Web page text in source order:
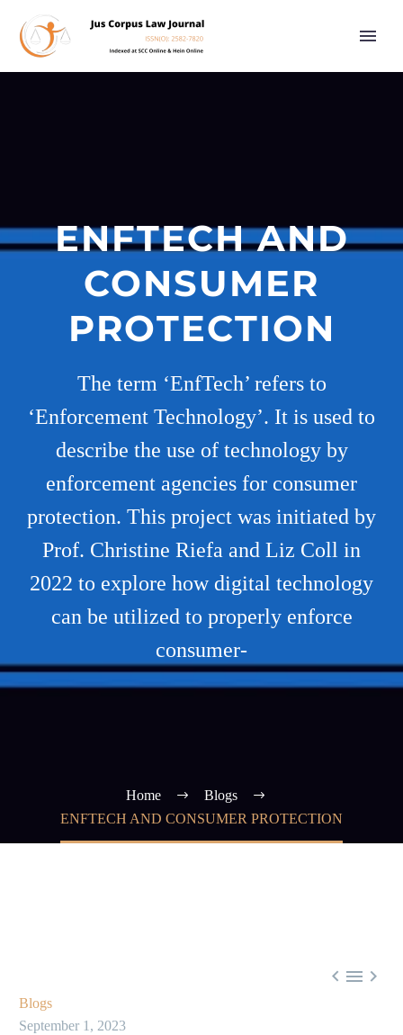
ENFTECH AND
CONSUMER
PROTECTION
The term ‘EnfTech’ refers to
‘Enforcement Technology’. It is used to
describe the use of technology by
enforcement agencies for consumer
protection. This project was initiated by
Prof. Christine Riefa and Liz Coll in
2022 to explore how digital technology
can be utilized to properly enforce
consumer-
Home
Blogs
ENFTECH AND CONSUMER PROTECTION
  
Blogs
September 1, 2023